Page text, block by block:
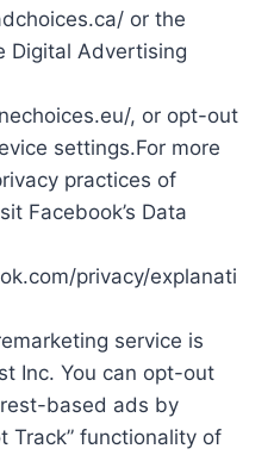
or the
Digital Advertising
, or opt-out
settings.For more
practices of
Facebook’s Data
privacy/explanati
service is
Inc. You can opt-out
based ads by
Track” functionality of